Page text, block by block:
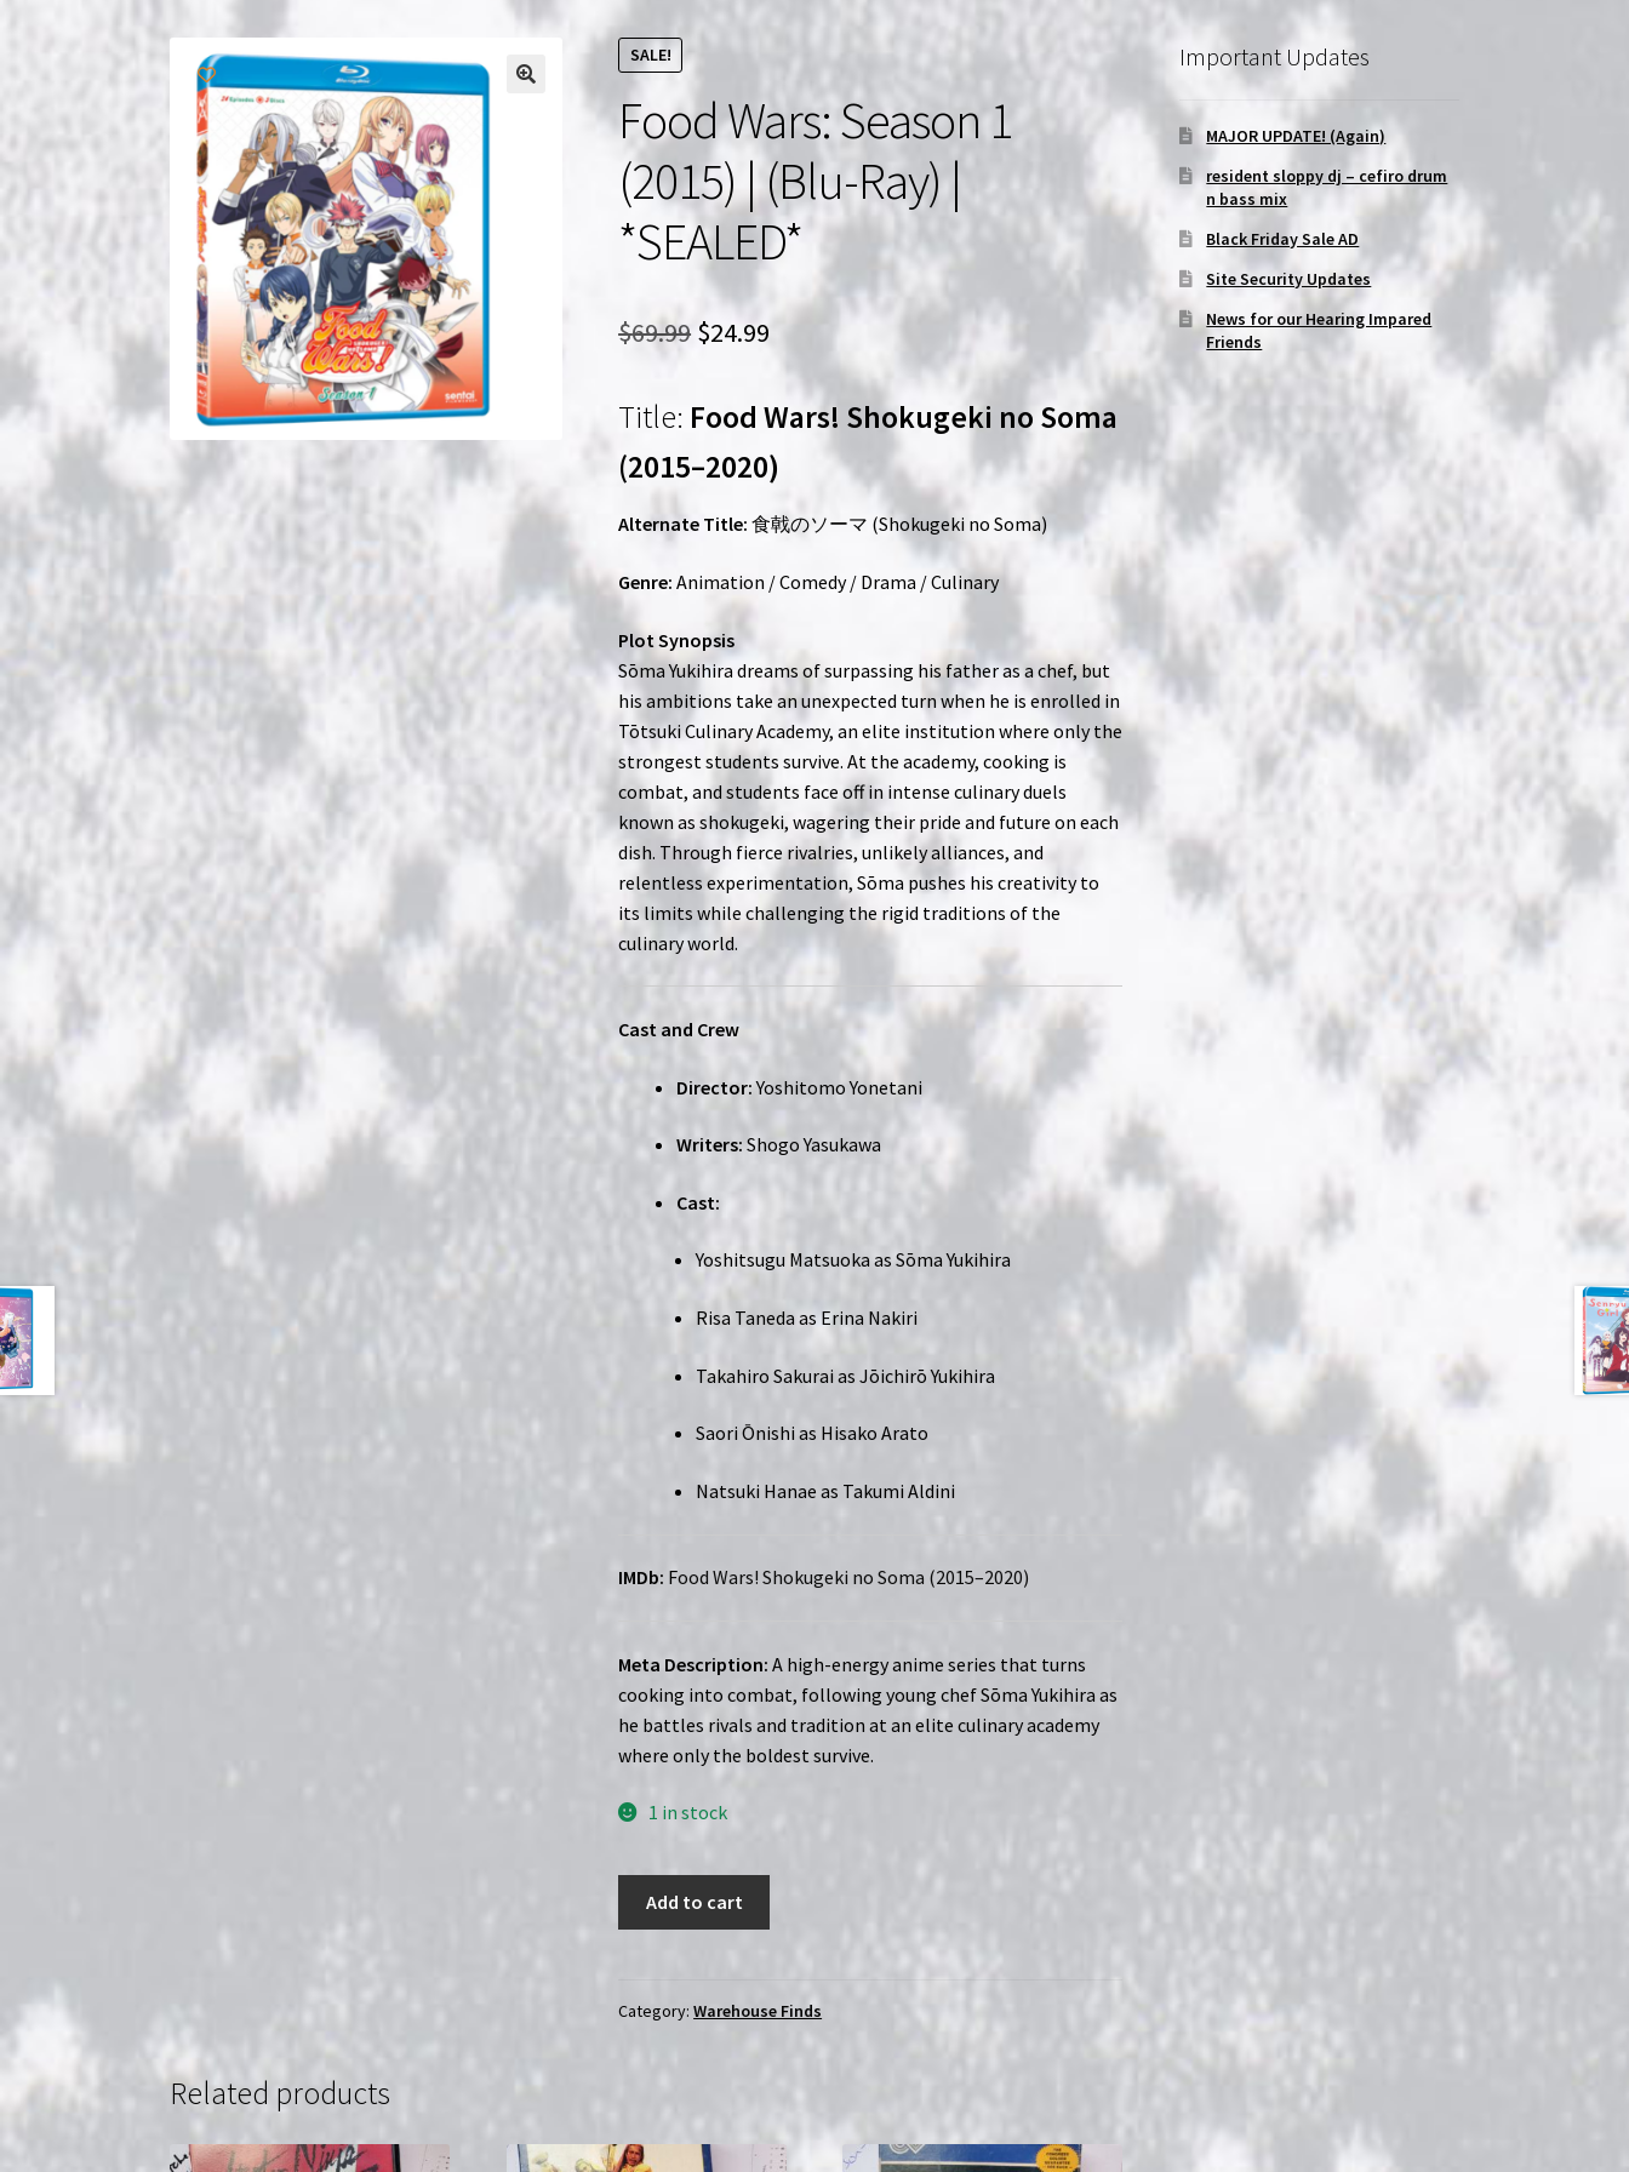
SALE!
Food Wars: Season 1
(2015) | (Blu-Ray) |
*SEALED*
$69.99 Original
was:
$69.99.
$24.99
price
is:
$24.99.
Title: Food Wars! Shokugeki no Soma
(2015–2020)
Alternate Title: 食戟のソーマ (Shokugeki no Soma)
Genre: Animation / Comedy / Drama / Culinary
Plot Synopsis
Sōma Yukihira dreams of surpassing his father as a chef, but
his ambitions take an unexpected turn when he is enrolled in
Tōtsuki Culinary Academy, an elite institution where only the
strongest students survive. At the academy, cooking is
combat, and students face off in intense culinary duels
known as shokugeki, wagering their pride and future on each
dish. Through fierce rivalries, unlikely alliances, and
relentless experimentation, Sōma pushes his creativity to
its limits while challenging the rigid traditions of the
culinary world.
Cast and Crew
Director:Yoshitomo Yonetani
Writers: Shogo Yasukawa
Cast:
Yoshitsugu Matsuoka as Sōma Yukihira
Risa Taneda as Erina Nakiri
Takahiro Sakurai as Jōichirō Yukihira
Saori Ōnishi as Hisako Arato
Natsuki Hanae as Takumi Aldini
IMDb: Food Wars! Shokugeki no Soma (2015–2020)
Meta Description: A high-energy anime series that turns
cooking into combat, following young chef Sōma Yukihira as
he battles rivals and tradition at an elite culinary academy
where only the boldest survive.
1 in stock
(2015)
*SEALED*
Add to cart
Category:Warehouse Finds
Related products
Important Updates
MAJOR UPDATE! (Again)
resident sloppy dj – cefiro drum
n bass mix
Black Friday Sale AD
Site Security Updates
News for our Hearing Impared
Friends